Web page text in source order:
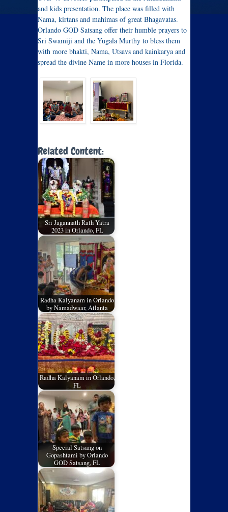
and kids presentation. The place was filled with
Nama, kirtans and mahimas of great Bhagavatas.
Orlando GOD Satsang offer their humble prayers to
Sri Swamiji and the Yugala Murthy to bless them
with more bhakti, Nama, Utsavs and kainkarya and
spread the divine Name in more houses in Florida.
Related Content:
Sri Jagannath Rath Yatra
2023 in Orlando, FL
Radha Kalyanam in Orlando
by Namadwaar, Atlanta
Radha Kalyanam in Orlando,
FL
Special Satsang on
Gopashtami by Orlando
GOD Satsang, FL